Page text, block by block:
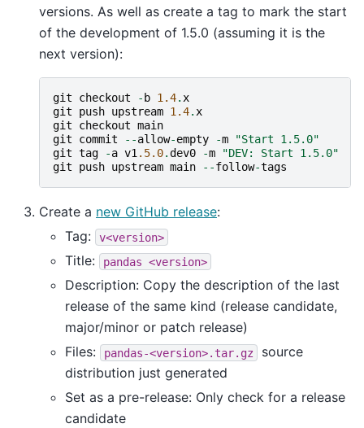
versions. As well as create a tag to mark the start
of the development of 1.5.0 (assuming it is the
next version):
git checkout - b 1.4. x
git
push upstream 1.4. x
git
checkout main
git
commit --allow-empty -m
"Start 1.5.0"
git tag -a v1 .5.0.dev0 -m
"DEV: Start 1.5.0"
git
push upstream main --follow-tags
Create a new GitHub release:
Tag:
v<version>
Title: pandas <version>
Description: Copy the description of the last
release of the same kind (release candidate,
major/minor or patch release)
Files:
pandas-<version>.tar.gz
source
distribution just generated
Set as a pre-release: Only check for a release
candidate